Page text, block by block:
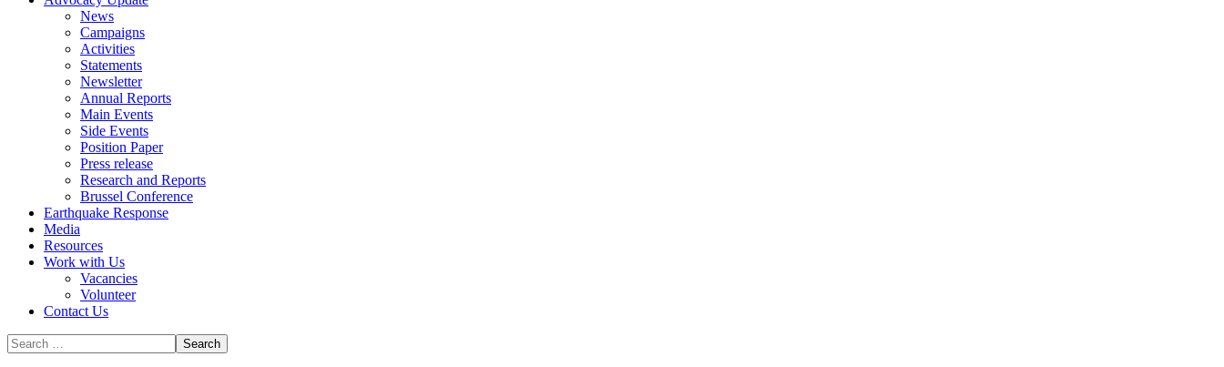
News
Campaigns
Activities
Statements
Newsletter
Annual Reports
Main Events
Side Events
Position Paper
Press release
Research and Reports
Brussel Conference
Media
Resources
Work with Us
Vacancies
Volunteer
Contact Us